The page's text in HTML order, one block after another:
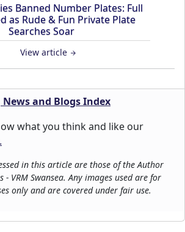
Banned Number Plates: Full
as Rude & Fun Private Plate
Searches Soar
View article
News and Blogs Index
what you think and like our
in this article are those of the Author
- VRM Swansea. Any images used are for
only and are covered under fair use.